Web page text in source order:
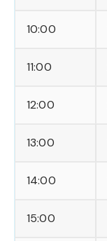
10:00
11:00
12:00
13:00
14:00
15:00